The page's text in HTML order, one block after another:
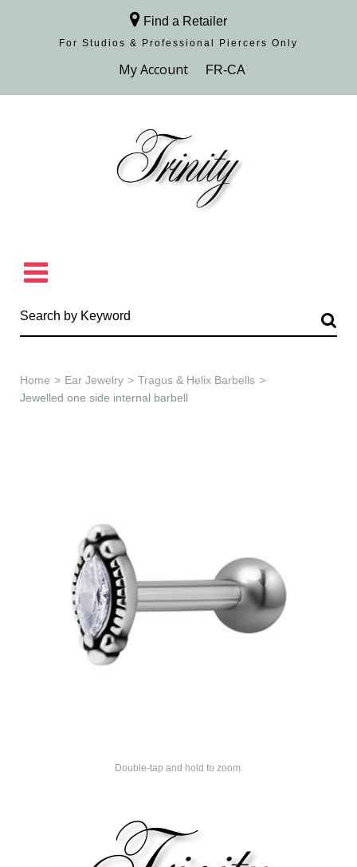
Find a Retailer
For Studios & Professional Piercers​ Only
Browse Collection
Home > Ear Jewelry > Tragus & Helix Barbells >
Jewelled one side internal barbell
Double-tap and hold to zoom.